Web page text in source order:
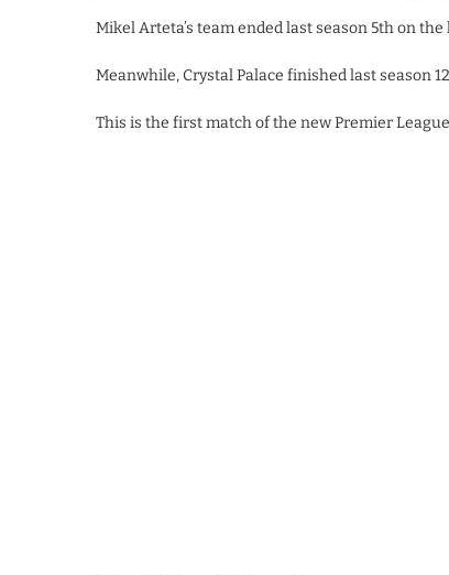
Mikel Arteta’s team ended last season 5th on
Meanwhile, Crystal Palace finished last season
This is the first match of the new Premier